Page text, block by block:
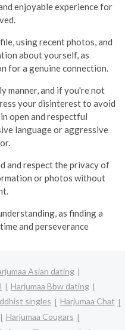
enjoyable experience for
using recent photos, and
about yourself, as
for a genuine connection.
manner, and if you're not
your disinterest to avoid
open and respectful
language or aggressive
and respect the privacy of
or photos without
as finding a
and perseverance
Asian dating
Harjumaa Bbw dating
singles
Harjumaa Chat
Harjumaa Cougars